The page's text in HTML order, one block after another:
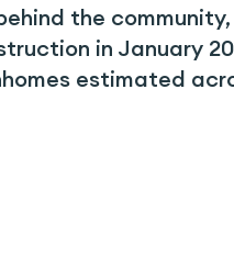
the community,
in January
estimated